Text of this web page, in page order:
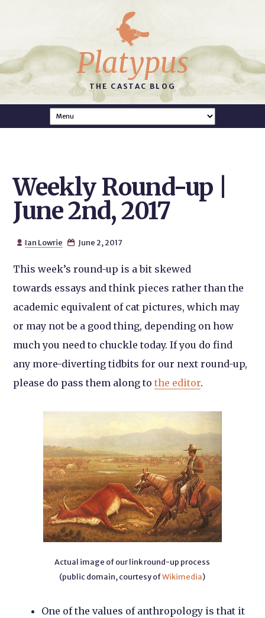
Platypus
THE CASTAC BLOG
Weekly Round-up |
June 2nd, 2017
 Ian Lowrie  June 2, 2017
This week’s round-up is a bit skewed
towards essays and think pieces rather than the
academic equivalent of cat pictures, which may
or may not be a good thing, depending on how
much you need to chuckle today. If you do find
any more-diverting tidbits for our next round-up,
please do pass them along tothe editor.
Actual image of our link round-up process
(public domain, courtesy ofWikimedia)
One of the values of anthropology is that it